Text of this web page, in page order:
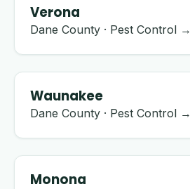
Verona
Dane County · Pest Control →
Waunakee
Dane County · Pest Control →
Monona